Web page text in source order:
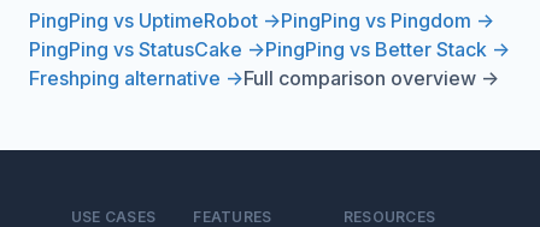
PingPing vs UptimeRobot →PingPing vs Pingdom →
PingPing vs StatusCake →PingPing vs Better Stack →
Freshping alternative →Full comparison overview →
USE CASES FEATURES RESOURCES